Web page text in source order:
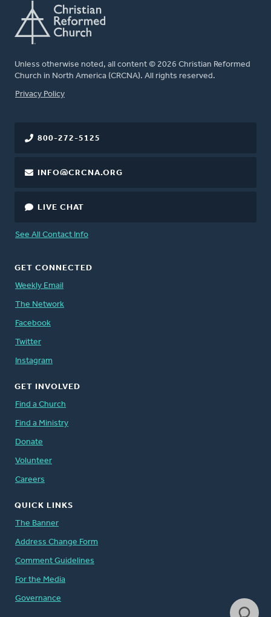
Unless otherwise noted, all content © 2026 Christian Reformed
Church in North America (CRCNA). All rights reserved.
FOOTER
Privacy Policy
800-272-5125
INFO@CRCNA.ORG
LIVE CHAT
See All Contact Info
GET CONNECTED
Weekly Email
The Network
Facebook
Twitter
Instagram
GET INVOLVED
Find a Church
Find a Ministry
Donate
Volunteer
Careers
QUICK LINKS
The Banner
Address Change Form
Comment Guidelines
For the Media
Governance